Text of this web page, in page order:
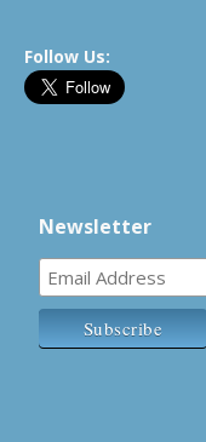
Follow Us:
Newsletter